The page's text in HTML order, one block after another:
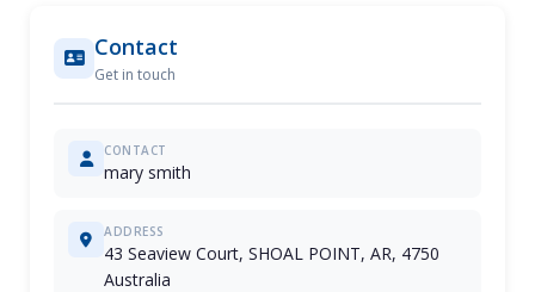
Contact
Get in touch
CONTACT
mary smith
ADDRESS
43 Seaview Court, SHOAL POINT, AR, 4750
Australia